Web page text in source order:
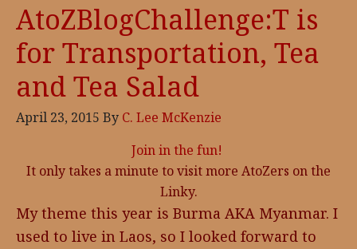
AtoZBlogChallenge:T is
for Transportation, Tea
and Tea Salad
April 23, 2015 By C. Lee McKenzie
Join in the fun!
It only takes a minute to visit more AtoZers on the
Linky.
My theme this year is Burma AKA Myanmar. I
used to live in Laos, so I looked forward to